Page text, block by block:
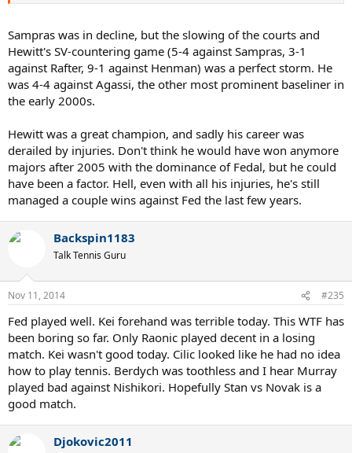
Sampras was in decline, but the slowing of the courts and
Hewitt's SV-countering game (5-4 against Sampras, 3-1
against Rafter, 9-1 against Henman) was a perfect storm. He
was 4-4 against Agassi, the other most prominent baseliner in
the early 2000s.
Hewitt was a great champion, and sadly his career was
derailed by injuries. Don't think he would have won anymore
majors after 2005 with the dominance of Fedal, but he could
have been a factor. Hell, even with all his injuries, he's still
managed a couple wins against Fed the last few years.
Backspin1183
Talk Tennis Guru
Nov 11, 2014 #235
Fed played well. Kei forehand was terrible today. This WTF has
been boring so far. Only Raonic played decent in a losing
match. Kei wasn't good today. Cilic looked like he had no idea
how to play tennis. Berdych was toothless and I hear Murray
played bad against Nishikori. Hopefully Stan vs Novak is a
good match.
Djokovic2011